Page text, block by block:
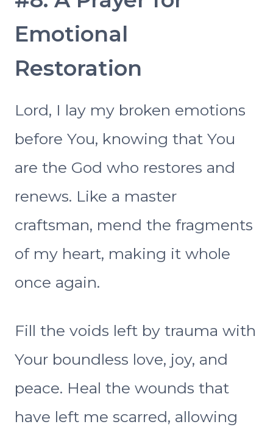
Emotional
Restoration
Lord, I lay my broken emotions
before You, knowing that You
are the God who restores and
renews. Like a master
craftsman, mend the fragments
of my heart, making it whole
once again.
Fill the voids left by trauma with
Your boundless love, joy, and
peace. Heal the wounds that
have left me scarred, allowing